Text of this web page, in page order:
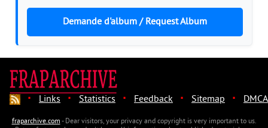
Demande d'album / Request Album
· Links · Statistics · Feedback · Sitemap · DMCA
fraparchive.com- Dear visitors, your privacy and copyright is very important to us.